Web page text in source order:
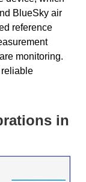
BlueSky air
reference
monitoring.
in